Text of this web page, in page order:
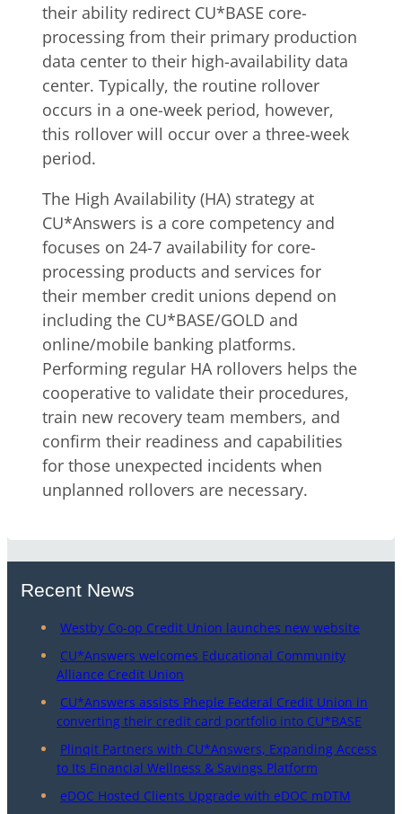
their ability redirect CU*BASE core-
processing from their primary production
data center to their high-availability data
center. Typically, the routine rollover
occurs in a one-week period, however,
this rollover will occur over a three-week
period.
The High Availability (HA) strategy at
CU*Answers is a core competency and
focuses on 24-7 availability for core-
processing products and services for
their member credit unions depend on
including the CU*BASE/GOLD and
online/mobile banking platforms.
Performing regular HA rollovers helps the
cooperative to validate their procedures,
train new recovery team members, and
confirm their readiness and capabilities
for those unexpected incidents when
unplanned rollovers are necessary.
Recent News
Westby Co-op Credit Union launches new website
CU*Answers welcomes Educational Community
Alliance Credit Union
CU*Answers assists Pheple Federal Credit Union in
converting their credit card portfolio into CU*BASE
Plinqit Partners with CU*Answers, Expanding Access
to Its Financial Wellness & Savings Platform
eDOC Hosted Clients Upgrade with eDOC mDTM